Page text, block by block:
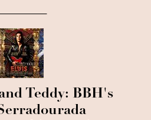
Teddy: BBH's